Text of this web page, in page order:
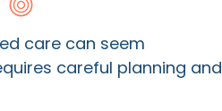
care can seem
careful planning and